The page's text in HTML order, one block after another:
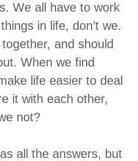
We all have to work
in life, don’t we.
and should
When we find
life easier to deal
it with each other,
not?
all the answers, but